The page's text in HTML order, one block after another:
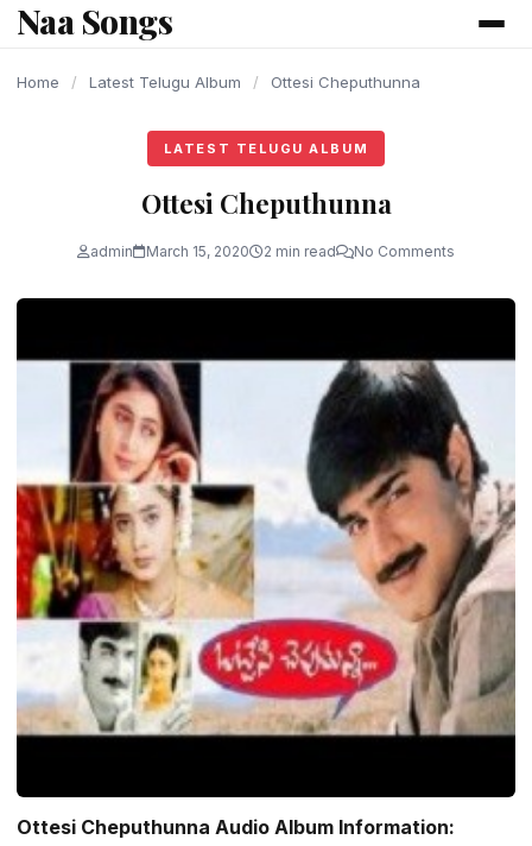
content
Naa Songs
Home / Latest Telugu Album / Ottesi Cheputhunna
LATEST TELUGU ALBUM
Ottesi Cheputhunna
admin March 15, 2020 2 min read No Comments
Ottesi Cheputhunna Audio Album Information: